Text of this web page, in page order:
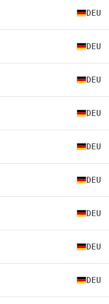
DEU
DEU
DEU
DEU
DEU
DEU
DEU
DEU
DEU